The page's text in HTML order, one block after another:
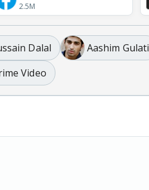
2.5M
Dalal Aashim Gulati
Video